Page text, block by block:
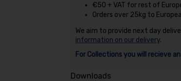
€50 + VAT for rest of
Orders over 25kg to
We aim to provide next day
information on our delivery.
For Collections you will recieve
Downloads